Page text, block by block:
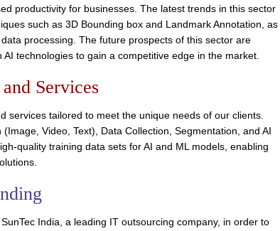
productivity for businesses. The latest trends in this sector
such as 3D Bounding box and Landmark Annotation, as
processing. The future prospects of this sector are
technologies to gain a competitive edge in the market.
Services
services tailored to meet the unique needs of our clients.
Video, Text), Data Collection, Segmentation, and AI
quality training data sets for AI and ML models, enabling
India, a leading IT outsourcing company, in order to